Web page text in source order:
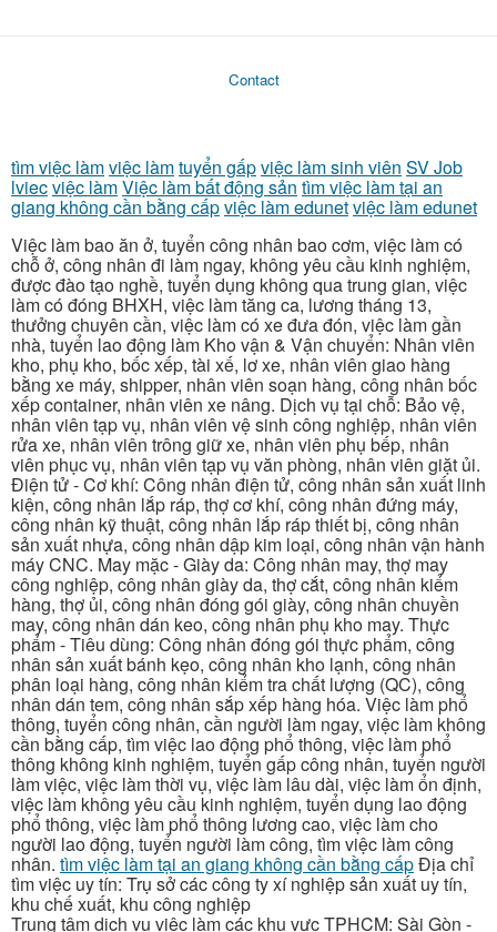
Contact
tìm việc làmviệc làmtuyển gấpviệc làm sinh viên SV Job
lviecviệc làmViệc làm bất động sản tìm việc làm tại an
giang không cần bằng cấpviệc làm edunetviệc làm edunet
Việc làm bao ăn ở, tuyển công nhân bao cơm, việc làm có
chỗ ở, công nhân đi làm ngay, không yêu cầu kinh nghiệm,
được đào tạo nghề, tuyển dụng không qua trung gian, việc
làm có đóng BHXH, việc làm tăng ca, lương tháng 13,
thưởng chuyên cần, việc làm có xe đưa đón, việc làm gần
nhà, tuyển lao động làm Kho vận & Vận chuyển: Nhân viên
kho, phụ kho, bốc xếp, tài xế, lơ xe, nhân viên giao hàng
bằng xe máy, shipper, nhân viên soạn hàng, công nhân bốc
xếp container, nhân viên xe nâng. Dịch vụ tại chỗ: Bảo vệ,
nhân viên tạp vụ, nhân viên vệ sinh công nghiệp, nhân viên
rửa xe, nhân viên trông giữ xe, nhân viên phụ bếp, nhân
viên phục vụ, nhân viên tạp vụ văn phòng, nhân viên giặt ủi.
Điện tử - Cơ khí: Công nhân điện tử, công nhân sản xuất linh
kiện, công nhân lắp ráp, thợ cơ khí, công nhân đứng máy,
công nhân kỹ thuật, công nhân lắp ráp thiết bị, công nhân
sản xuất nhựa, công nhân dập kim loại, công nhân vận hành
máy CNC. May mặc - Giày da: Công nhân may, thợ may
công nghiệp, công nhân giày da, thợ cắt, công nhân kiểm
hàng, thợ ủi, công nhân đóng gói giày, công nhân chuyền
may, công nhân dán keo, công nhân phụ kho may. Thực
phẩm - Tiêu dùng: Công nhân đóng gói thực phẩm, công
nhân sản xuất bánh kẹo, công nhân kho lạnh, công nhân
phân loại hàng, công nhân kiểm tra chất lượng (QC), công
nhân dán tem, công nhân sắp xếp hàng hóa. Việc làm phổ
thông, tuyển công nhân, cần người làm ngay, việc làm không
cần bằng cấp, tìm việc lao động phổ thông, việc làm phổ
thông không kinh nghiệm, tuyển gấp công nhân, tuyển người
làm việc, việc làm thời vụ, việc làm lâu dài, việc làm ổn định,
việc làm không yêu cầu kinh nghiệm, tuyển dụng lao động
phổ thông, việc làm phổ thông lương cao, việc làm cho
người lao động, tuyển người làm công, tìm việc làm công
nhân. tìm việc làm tại an giang không cần bằng cấpĐịa chỉ
tìm việc uy tín: Trụ sở các công ty xí nghiệp sản xuất uy tín,
khu chế xuất, khu công nghiệp
Trung tâm dịch vụ việc làm các khu vực TPHCM: Sài Gòn -